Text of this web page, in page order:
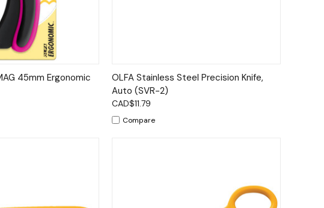
Add to Cart
45mm Ergonomic
Quick View Add to Cart
OLFA Stainless Steel Precision Knife,
Auto (SVR-2)
CAD$11.79
Compare